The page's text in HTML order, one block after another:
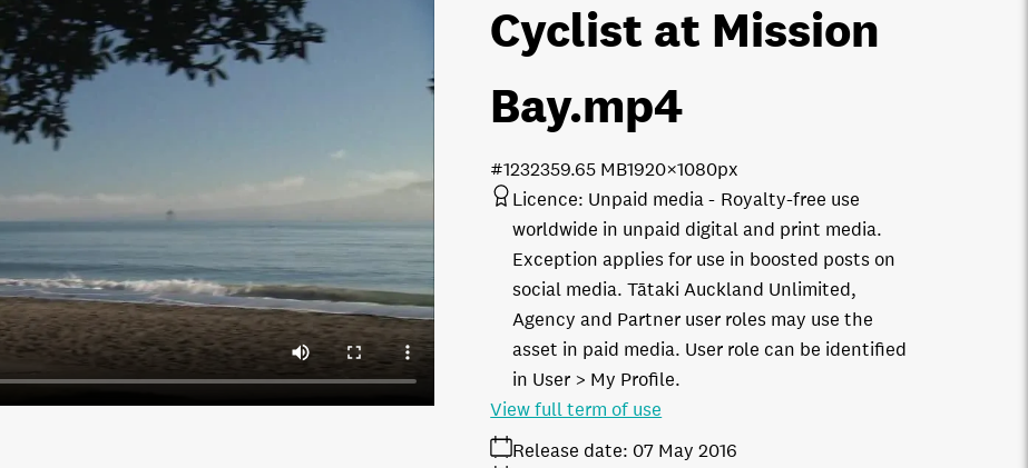
Cyclist at Mission
Bay.mp4
9.65 MB1920×1080px
#123235
Licence: Unpaid media
Royalty-free use
worldwide in unpaid digital and print media.
Exception applies for use in boosted posts on
social media. Tātaki Auckland Unlimited,
Agency and Partner user roles may use the
asset in paid media. User role can be identified
in User > My Profile.
Release date: 07 May 2016
View full term of use